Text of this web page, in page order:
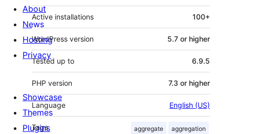
Active installations 100+
WordPress version 5.7 or higher
Tested up to 6.9.5
PHP version 7.3 or higher
Language English (US)
Tags aggregate aggregation
About
News
Hosting
Privacy
Showcase
Themes
Plugins